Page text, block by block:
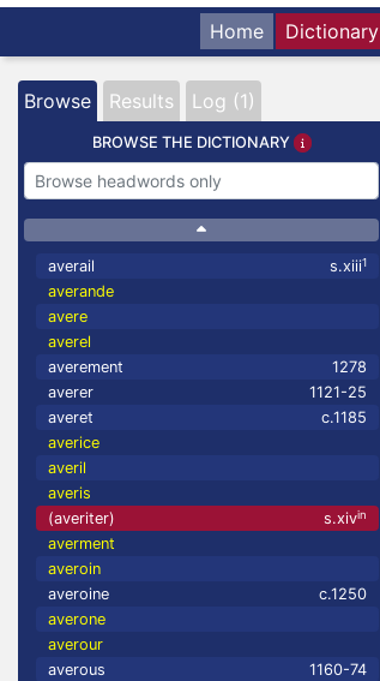
Home Dictionary
Browse Results Log (1)
BROWSE THE DICTIONARY
averail s.xiii1
averande
avere
averel
averement
1278
averer
1121-25
averet
c.1185
averice
averil
averis
(averiter)
s.xivin
averment
averoin
averoine
c.1250
averone
averour
averous
1160-74